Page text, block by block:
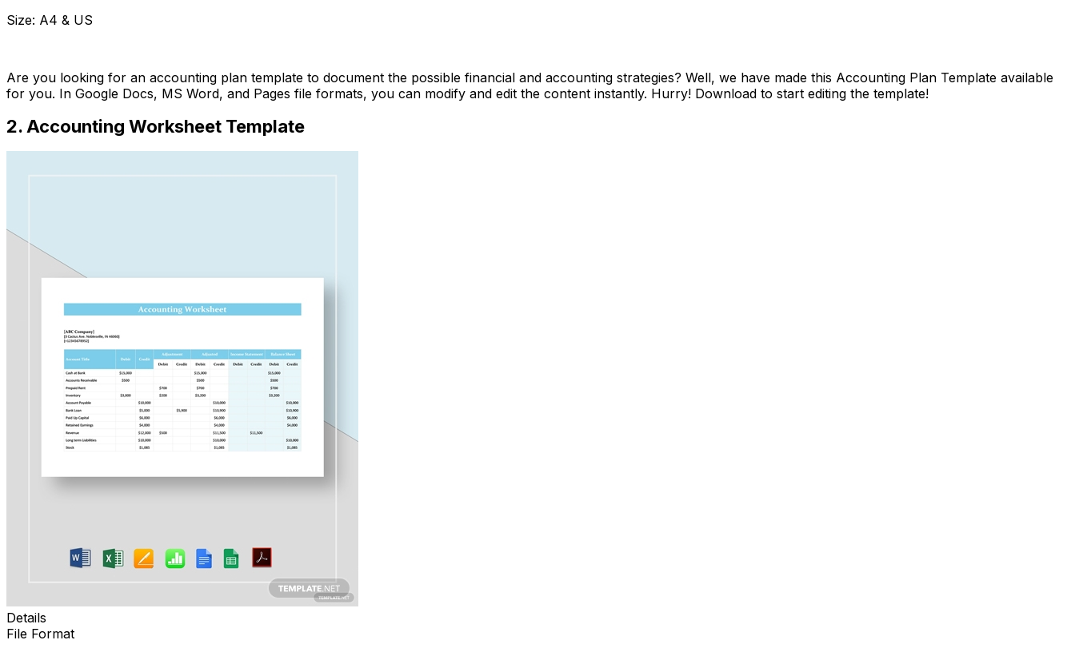
Size: A4 & US
Are you looking for an accounting plan template to document the possible financial and accounting strategies? Well, we have made this Accounting Plan Template available
for you. In Google Docs, MS Word, and Pages file formats, you can modify and edit the content instantly. Hurry! Download to start editing the template!
2. Accounting Worksheet Template
Details
File Format